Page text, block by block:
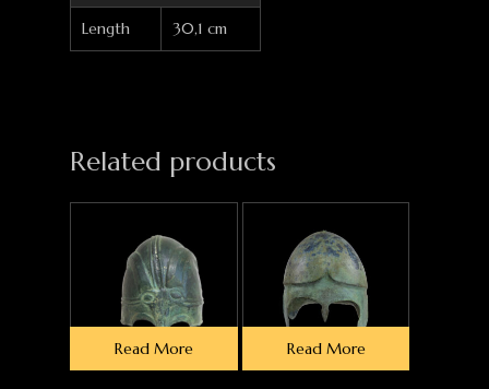
Length 30,1 cm
Related products
Read More Read More